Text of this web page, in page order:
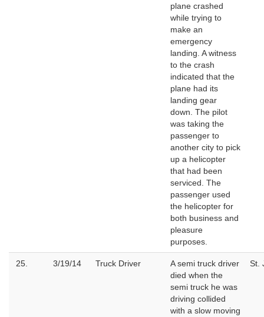
plane crashed
while trying to
make an
emergency
landing. A witness
to the crash
indicated that the
plane had its
landing gear
down. The pilot
was taking the
passenger to
another city to pick
up a helicopter
that had been
serviced. The
passenger used
the helicopter for
both business and
pleasure
purposes.
25. 3/19/14 Truck Driver
A semi truck driver
died when the
semi truck he was
driving collided
with a slow moving
St.